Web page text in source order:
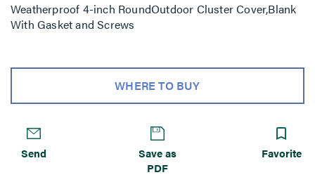
Weatherproof 4-inch RoundOutdoor Cluster Cover,Blank
With Gasket and Screws
WHERE TO BUY
Send
Save as
PDF
Favorite